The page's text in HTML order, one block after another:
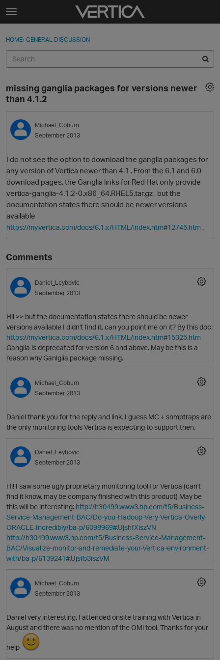
Skip to content
t
g
e
e
n
u
Sign In
Categories
Discussions
Best Of...
Sign In · Register
HOME› GENERAL DISCUSSION
O
missing ganglia packages for versions newer
than 4.1.2
Michael_Coburn
September 2013
I do not see the option to download the ganglia packages for
any version of Vertica newer than 4.1 . From the 6.1 and 6.0
download pages, the Ganglia links for Red Hat only provide
vertica-ganglia-4.1.2-0.x86_64.RHEL5.tar.gz , but the
documentation states there should be newer versions
available
https://my.vertica.com/docs/6.1.x/HTML/index.htm#12745.htm .
Comments
O
Daniel_Leybovic
September 2013
Hi! >> but the documentation states there should be newer
versions available I didn't find it, can you point me on it? By this doc:
https://my.vertica.com/docs/6.1.x/HTML/index.htm#15325.htm
Ganglia is deprecated for version 6 and above. May be this is a
reason why Ganlglia package missing.
O
Michael_Coburn
September 2013
Daniel thank you for the reply and link. I guess MC + snmptraps are
the only monitoring tools Vertica is expecting to support then.
Daniel_Leybovic
September 2013
Hi! I saw some ugly proprietary monitoring tool for Vertica (can't
find it know, may be company finished with this product) May be
this will be interesting: http://h30499.www3.hp.com/t5/Business-
Service-Management-BAC/Do-you-Hadoop-Very-Vertica-Overly-
ORACLE-Incredibly/ba-p/6098969#.UjshfXiszVN
http://h30499.www3.hp.com/t5/Business-Service-Management-
BAC/Visualize-monitor-and-remediate-your-Vertica-environment-
with/ba-p/6139241#.Ujsfb3iszVM
Michael_Coburn
September 2013
Daniel very interesting. I attended onsite training with Vertica in
August and there was no mention of the OMi tool. Thanks for your
help